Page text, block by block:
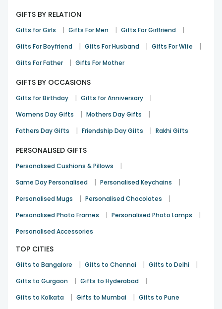
GIFTS BY RELATION
Gifts for Girls | Gifts For Men | Gifts For Girlfriend |
Gifts For Boyfriend | Gifts For Husband | Gifts For Wife |
Gifts For Father | Gifts For Mother
GIFTS BY OCCASIONS
Gifts for Birthday | Gifts for Anniversary |
Womens Day Gifts | Mothers Day Gifts |
Fathers Day Gifts | Friendship Day Gifts | Rakhi Gifts
PERSONALISED GIFTS
Personalised Cushions & Pillows |
Same Day Personalised | Personalised Keychains |
Personalised Mugs | Personalised Chocolates |
Personalised Photo Frames | Personalised Photo Lamps |
Personalised Accessories
TOP CITIES
Gifts to Bangalore | Gifts to Chennai | Gifts to Delhi |
Gifts to Gurgaon | Gifts to Hyderabad |
Gifts to Kolkata | Gifts to Mumbai | Gifts to Pune